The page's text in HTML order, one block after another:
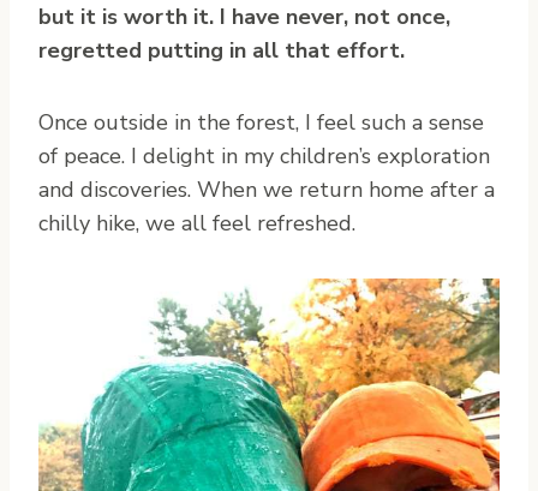
but it is worth it. I have never, not once,
regretted putting in all that effort.
Once outside in the forest, I feel such a sense
of peace. I delight in my children’s exploration
and discoveries. When we return home after a
chilly hike, we all feel refreshed.